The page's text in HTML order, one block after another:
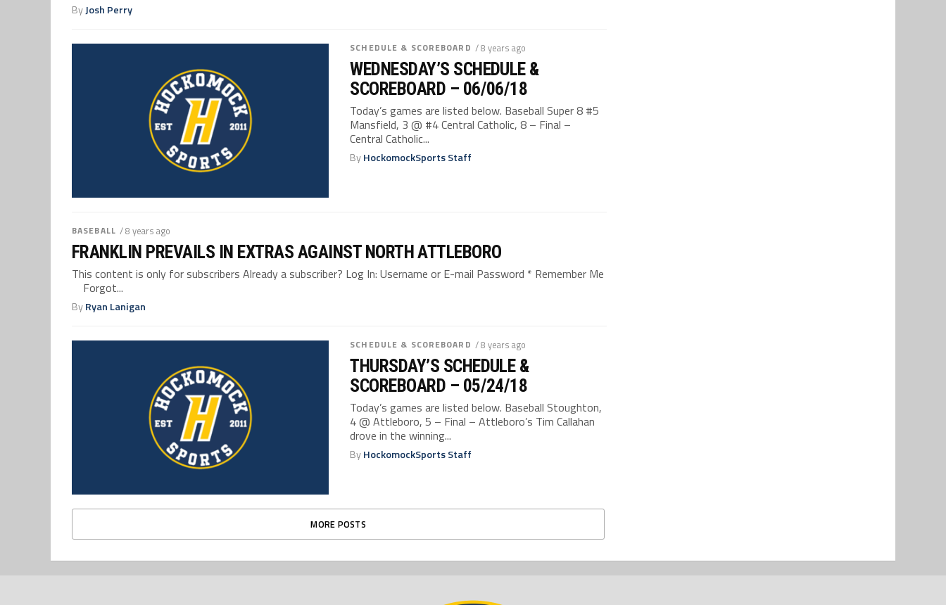
ByJosh Perry
SCHEDULE & SCOREBOARD / 8 years ago
WEDNESDAY’S SCHEDULE &
SCOREBOARD – 06/06/18
Today’s games are listed below. Baseball Super 8 #5
Mansfield, 3 @ #4 Central Catholic, 8 – Final –
Central Catholic...
ByHockomockSports Staff
BASEBALL / 8 years ago
FRANKLIN PREVAILS IN EXTRAS AGAINST NORTH ATTLEBORO
This content is only for subscribers Already a subscriber? Log In: Username or E-mail Password * Remember Me
Forgot...
ByRyan Lanigan
SCHEDULE & SCOREBOARD / 8 years ago
THURSDAY’S SCHEDULE &
SCOREBOARD – 05/24/18
Today’s games are listed below. Baseball Stoughton,
4 @ Attleboro, 5 – Final – Attleboro’s Tim Callahan
drove in the winning...
ByHockomockSports Staff
MORE POSTS